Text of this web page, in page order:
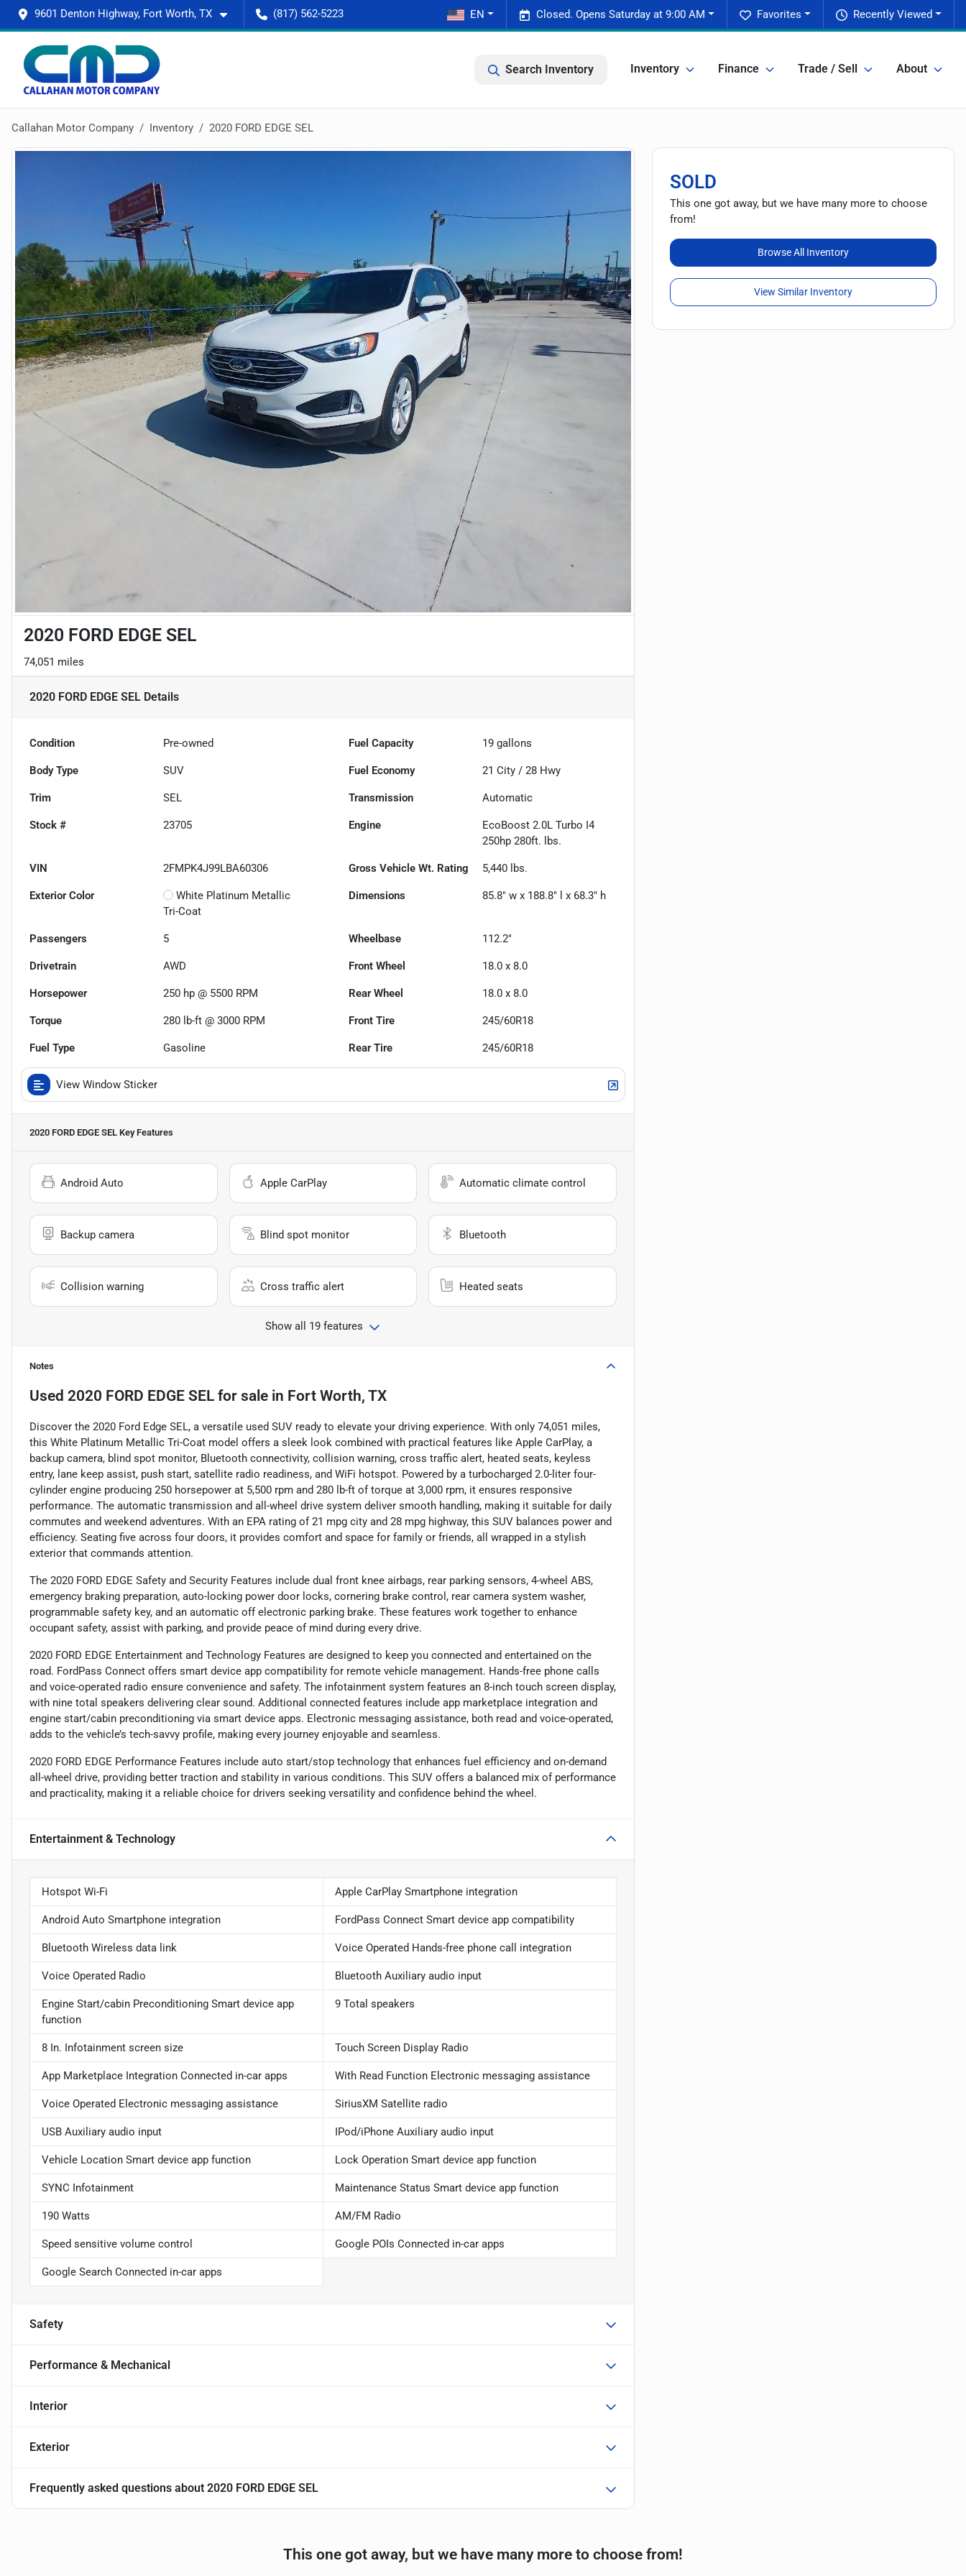
9601 Denton Highway, Fort Worth, TX (817) 562-5223 Recently Viewed
Favorites
Closed. Opens Saturday at 9:00 AM
EN
Search Inventory Inventory Finance Trade / Sell About
Callahan Motor Company Inventory 2020 FORD EDGE SEL
2020 FORD EDGE SEL
74,051 miles
2020 FORD EDGE SEL Details
Condition Pre-owned Fuel Capacity 19 gallons
Body Type SUV Fuel Economy 21 City /28 Hwy
Trim SEL Transmission Automatic
Stock # 23705 Engine
EcoBoost 2.0L Turbo I4
250hp 280ft. lbs.
VIN 2FMPK4J99LBA60306 Gross Vehicle Wt. Rating 5,440 lbs.
Exterior Color
White Platinum Metallic
Tri-Coat
Dimensions 85.8" w x 188.8" l x 68.3" h
Passengers 5 Wheelbase 112.2"
Drivetrain AWD Front Wheel 18.0 x 8.0
Horsepower 250 hp @ 5500 RPM Rear Wheel 18.0 x 8.0
Torque 280 lb-ft @ 3000 RPM Front Tire 245/60R18
Fuel Type Gasoline Rear Tire 245/60R18
View Window Sticker
2020 FORD EDGE SEL Key Features
Android Auto Apple CarPlay Automatic climate control
Backup camera Blind spot monitor Bluetooth
Collision warning Cross traffic alert Heated seats
Show all 19 features
Notes
Used 2020 FORD EDGE SEL for sale in Fort Worth, TX
Discover the 2020 Ford Edge SEL, a versatile used SUV ready to elevate your driving experience. With only 74,051 miles,
this White Platinum Metallic Tri-Coat model offers a sleek look combined with practical features like Apple CarPlay, a
backup camera, blind spot monitor, Bluetooth connectivity, collision warning, cross traffic alert, heated seats, keyless
entry, lane keep assist, push start, satellite radio readiness, and WiFi hotspot. Powered by a turbocharged 2.0-liter four-
cylinder engine producing 250 horsepower at 5,500 rpm and 280 lb-ft of torque at 3,000 rpm, it ensures responsive
performance. The automatic transmission and all-wheel drive system deliver smooth handling, making it suitable for daily
commutes and weekend adventures. With an EPA rating of 21 mpg city and 28 mpg highway, this SUV balances power and
efficiency. Seating five across four doors, it provides comfort and space for family or friends, all wrapped in a stylish
exterior that commands attention.
The 2020 FORD EDGE Safety and Security Features include dual front knee airbags, rear parking sensors, 4-wheel ABS,
emergency braking preparation, auto-locking power door locks, cornering brake control, rear camera system washer,
programmable safety key, and an automatic off electronic parking brake. These features work together to enhance
occupant safety, assist with parking, and provide peace of mind during every drive.
2020 FORD EDGE Entertainment and Technology Features are designed to keep you connected and entertained on the
road. FordPass Connect offers smart device app compatibility for remote vehicle management. Hands-free phone calls
and voice-operated radio ensure convenience and safety. The infotainment system features an 8-inch touch screen display,
with nine total speakers delivering clear sound. Additional connected features include app marketplace integration and
engine start/cabin preconditioning via smart device apps. Electronic messaging assistance, both read and voice-operated,
adds to the vehicle’s tech-savvy profile, making every journey enjoyable and seamless.
2020 FORD EDGE Performance Features include auto start/stop technology that enhances fuel efficiency and on-demand
all-wheel drive, providing better traction and stability in various conditions. This SUV offers a balanced mix of performance
and practicality, making it a reliable choice for drivers seeking versatility and confidence behind the wheel.
Entertainment & Technology
Hotspot Wi-Fi Apple CarPlay Smartphone integration
Android Auto Smartphone integration FordPass Connect Smart device app compatibility
Bluetooth Wireless data link Voice Operated Hands-free phone call integration
Voice Operated Radio Bluetooth Auxiliary audio input
Engine Start/cabin Preconditioning Smart device app
function
9 Total speakers
8 In. Infotainment screen size Touch Screen Display Radio
App Marketplace Integration Connected in-car apps With Read Function Electronic messaging assistance
Voice Operated Electronic messaging assistance SiriusXM Satellite radio
USB Auxiliary audio input IPod/iPhone Auxiliary audio input
Vehicle Location Smart device app function Lock Operation Smart device app function
SYNC Infotainment Maintenance Status Smart device app function
190 Watts AM/FM Radio
Speed sensitive volume control Google POIs Connected in-car apps
Google Search Connected in-car apps
Safety
Performance & Mechanical
Interior
Exterior
Frequently asked questions about 2020 FORD EDGE SEL
SOLD
This one got away, but we have many more to choose
from!
Browse All Inventory
View Similar Inventory
This one got away, but we have many more to choose from!